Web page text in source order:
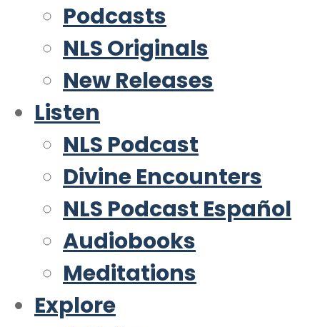
Podcasts
NLS Originals
New Releases
Listen
NLS Podcast
Divine Encounters
NLS Podcast Español
Audiobooks
Meditations
Explore